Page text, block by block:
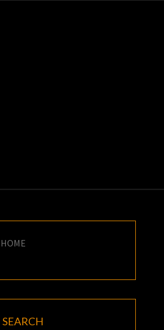
HOME
SEARCH